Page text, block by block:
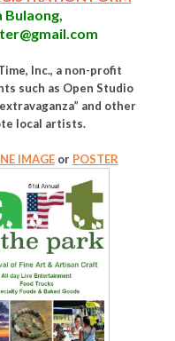
Bulaong,
Inc., a non-profit
such as Open Studio
and other
local artists.
IMAGEor POSTER